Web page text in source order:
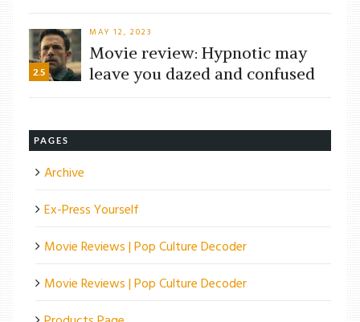
2.5
MAY 12, 2023
Movie review: Hypnotic may
leave you dazed and confused
PAGES
Archive
Ex-Press Yourself
Movie Reviews | Pop Culture Decoder
Movie Reviews | Pop Culture Decoder